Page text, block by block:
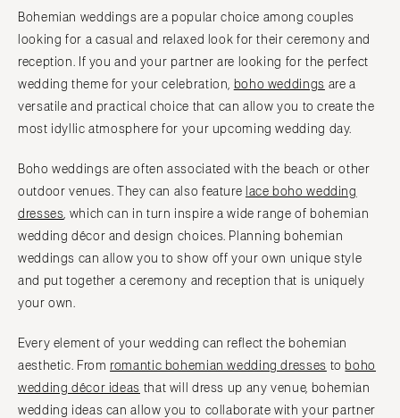
Bohemian weddings are a popular choice among couples
looking for a casual and relaxed look for their ceremony and
reception. If you and your partner are looking for the perfect
wedding theme for your celebration, boho weddings are a
versatile and practical choice that can allow you to create the
most idyllic atmosphere for your upcoming wedding day.
Boho weddings are often associated with the beach or other
outdoor venues. They can also feature lace boho wedding
dresses , which can in turn inspire a wide range of bohemian
wedding décor and design choices. Planning bohemian
weddings can allow you to show off your own unique style
and put together a ceremony and reception that is uniquely
your own.
Every element of your wedding can reflect the bohemian
aesthetic. From romantic bohemian wedding dresses to boho
wedding décor ideas that will dress up any venue, bohemian
wedding ideas can allow you to collaborate with your partner